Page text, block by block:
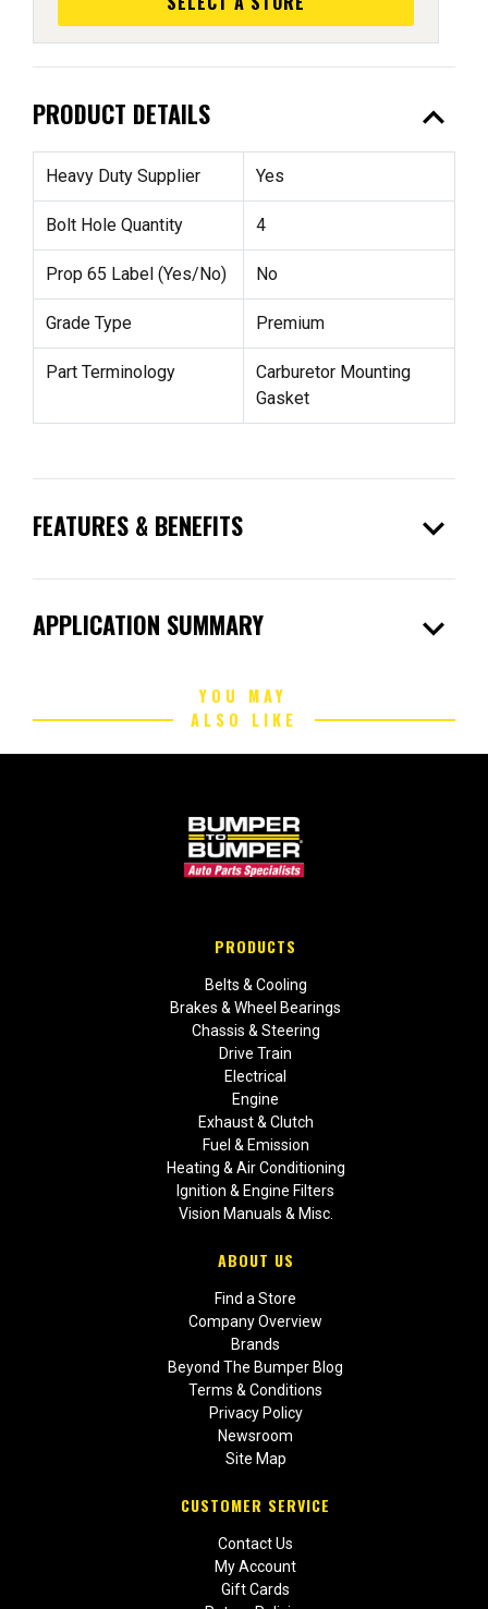
PRODUCT DETAILS expand_less
Heavy Duty Supplier Yes
Bolt Hole Quantity 4
Prop 65 Label (Yes/No) No
Grade Type Premium
Part Terminology
Carburetor Mounting
Gasket
FEATURES & BENEFITS expand_more
APPLICATION SUMMARY expand_more
YOU MAY
ALSO LIKE
PRODUCTS
Belts & Cooling
Brakes & Wheel Bearings
Chassis & Steering
Drive Train
Electrical
Engine
Exhaust & Clutch
Fuel & Emission
Heating & Air Conditioning
Ignition & Engine Filters
Vision Manuals & Misc.
ABOUT US
Find a Store
Company Overview
Brands
Beyond The Bumper Blog
Terms & Conditions
Privacy Policy
Newsroom
Site Map
CUSTOMER SERVICE
Contact Us
My Account
Gift Cards